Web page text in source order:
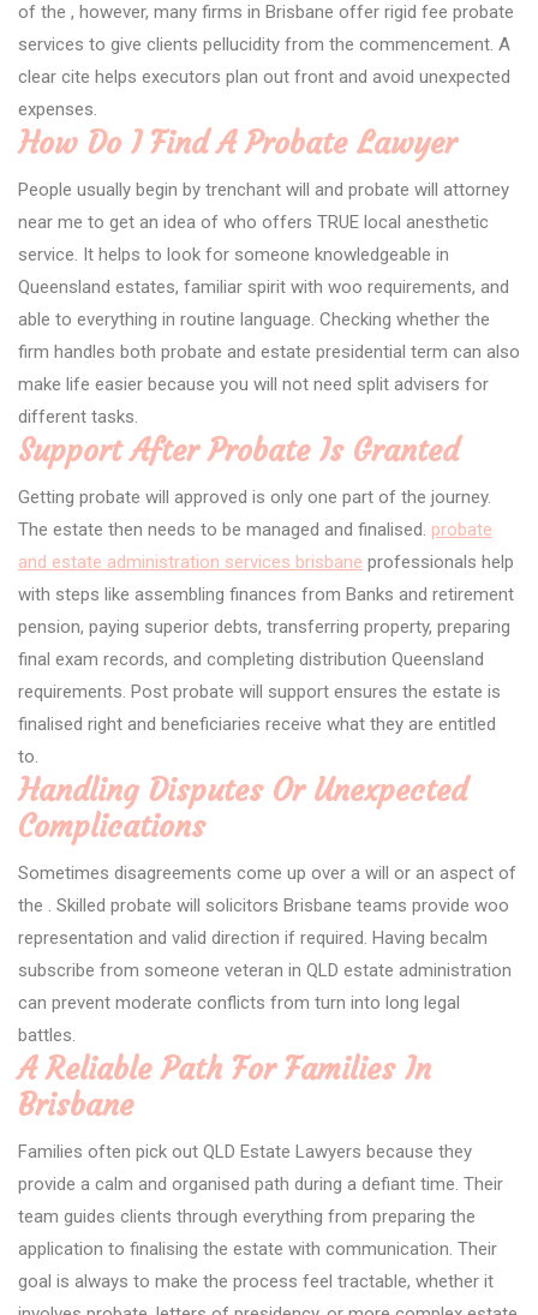
of the , however, many firms in Brisbane offer rigid fee probate
services to give clients pellucidity from the commencement. A
clear cite helps executors plan out front and avoid unexpected
expenses.
How Do I Find A Probate Lawyer
People usually begin by trenchant will and probate will attorney
near me to get an idea of who offers TRUE local anesthetic
service. It helps to look for someone knowledgeable in
Queensland estates, familiar spirit with woo requirements, and
able to everything in routine language. Checking whether the
firm handles both probate and estate presidential term can also
make life easier because you will not need split advisers for
different tasks.
Support After Probate Is Granted
Getting probate will approved is only one part of the journey.
The estate then needs to be managed and finalised. probate
and estate administration services brisbane professionals help
with steps like assembling finances from Banks and retirement
pension, paying superior debts, transferring property, preparing
final exam records, and completing distribution Queensland
requirements. Post probate will support ensures the estate is
finalised right and beneficiaries receive what they are entitled
to.
Handling Disputes Or Unexpected
Complications
Sometimes disagreements come up over a will or an aspect of
the . Skilled probate will solicitors Brisbane teams provide woo
representation and valid direction if required. Having becalm
subscribe from someone veteran in QLD estate administration
can prevent moderate conflicts from turn into long legal
battles.
A Reliable Path For Families In
Brisbane
Families often pick out QLD Estate Lawyers because they
provide a calm and organised path during a defiant time. Their
team guides clients through everything from preparing the
application to finalising the estate with communication. Their
goal is always to make the process feel tractable, whether it